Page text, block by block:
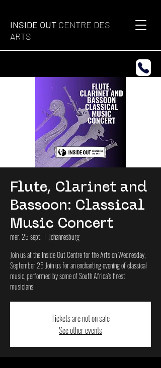
INSIDE OUT CENTRE DES
ARTS
Flute, Clarinet and
Bassoon: Classical
Music Concert
mer. 25 sept.
  |
Johannesburg
Join us at the Inside Out Centre for the Arts on Wednesday,
September 25 Join us for an enchanting evening of classical
music, performed by some of South Africa’s finest
musicians!
Tickets are not on sale
See other events